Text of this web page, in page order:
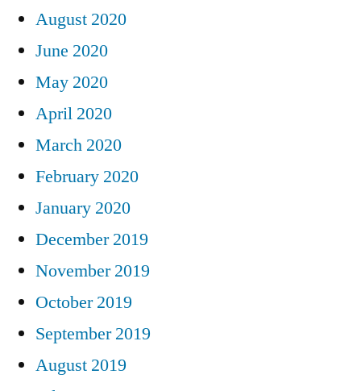
August 2020
June 2020
May 2020
April 2020
March 2020
February 2020
January 2020
December 2019
November 2019
October 2019
September 2019
August 2019